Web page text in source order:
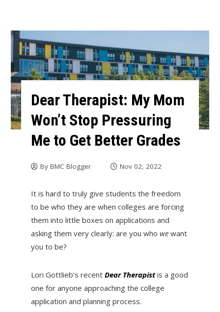
Dear Therapist: My Mom
Won’t Stop Pressuring
Me to Get Better Grades
By BMC Blogger Nov 02, 2022
It is hard to truly give students the freedom
to be who they are when colleges are forcing
them into little boxes on applications and
asking them very clearly: are you who wewant
you to be?
Lori Gottlieb’s recent Dear Therapistis a good
one for anyone approaching the college
application and planning process.